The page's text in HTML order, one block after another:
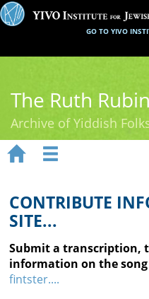
GO TO YIVO
The Ruth
Archive of Yiddish
Ruth Rubin
Recordings
Documents
Videos
 
CONTRIBUTE
SITE...
Submit a transcription,
information on the
fintster....